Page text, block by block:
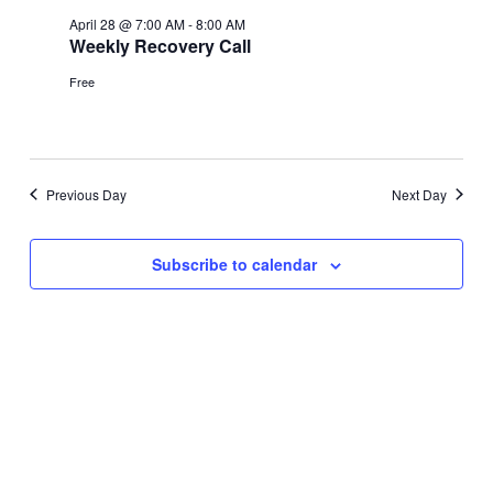
Weekly Recovery Call
April 28 @ 7:00 AM-8:00 AM
Free
Previous Day Next Day
Subscribe to calendar